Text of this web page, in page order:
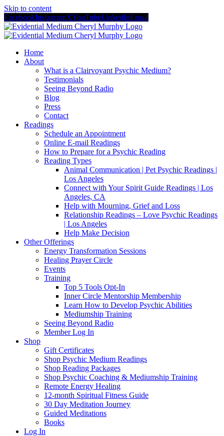
Skip to content
FacebookInstagramXYouTubeLinkedInEmail
Home
About
What is a Clairvoyant Psychic Medium?
Testimonials
Seeing Beyond Radio
Blog
Press
Contact
Readings
Schedule an Appointment
Online E-mail Readings
How to Prepare for a Psychic Reading
Reading Types
Animal Communication | Pet Psychic Readings |
Los Angeles
Connect with Your Spirit Guide Readings | Los
Angeles, CA
Help with Mourning, Grief and Loss
Relationship Readings – Love Psychic Readings
| Los Angeles
Help Make Decision
Other Offerings
Energy Transformation Sessions
Healing Prayer Circle
Events
Training
Top 5 Tools Opt-In
Inner Circle Mentorship Membership
Learn How to Develop Psychic Abilities
Mediumship Training
Seeing Beyond Radio
Member Log In
Shop
Gift Certificates
Shop Psychic Medium Readings
Shop Reading Packages
Shop Psychic Coaching & Mediumship Training
Remote Energy Healing
12-month Spiritual Fitness Guide
30 Day Meditation Journey
Guided Meditations
Books
Log In